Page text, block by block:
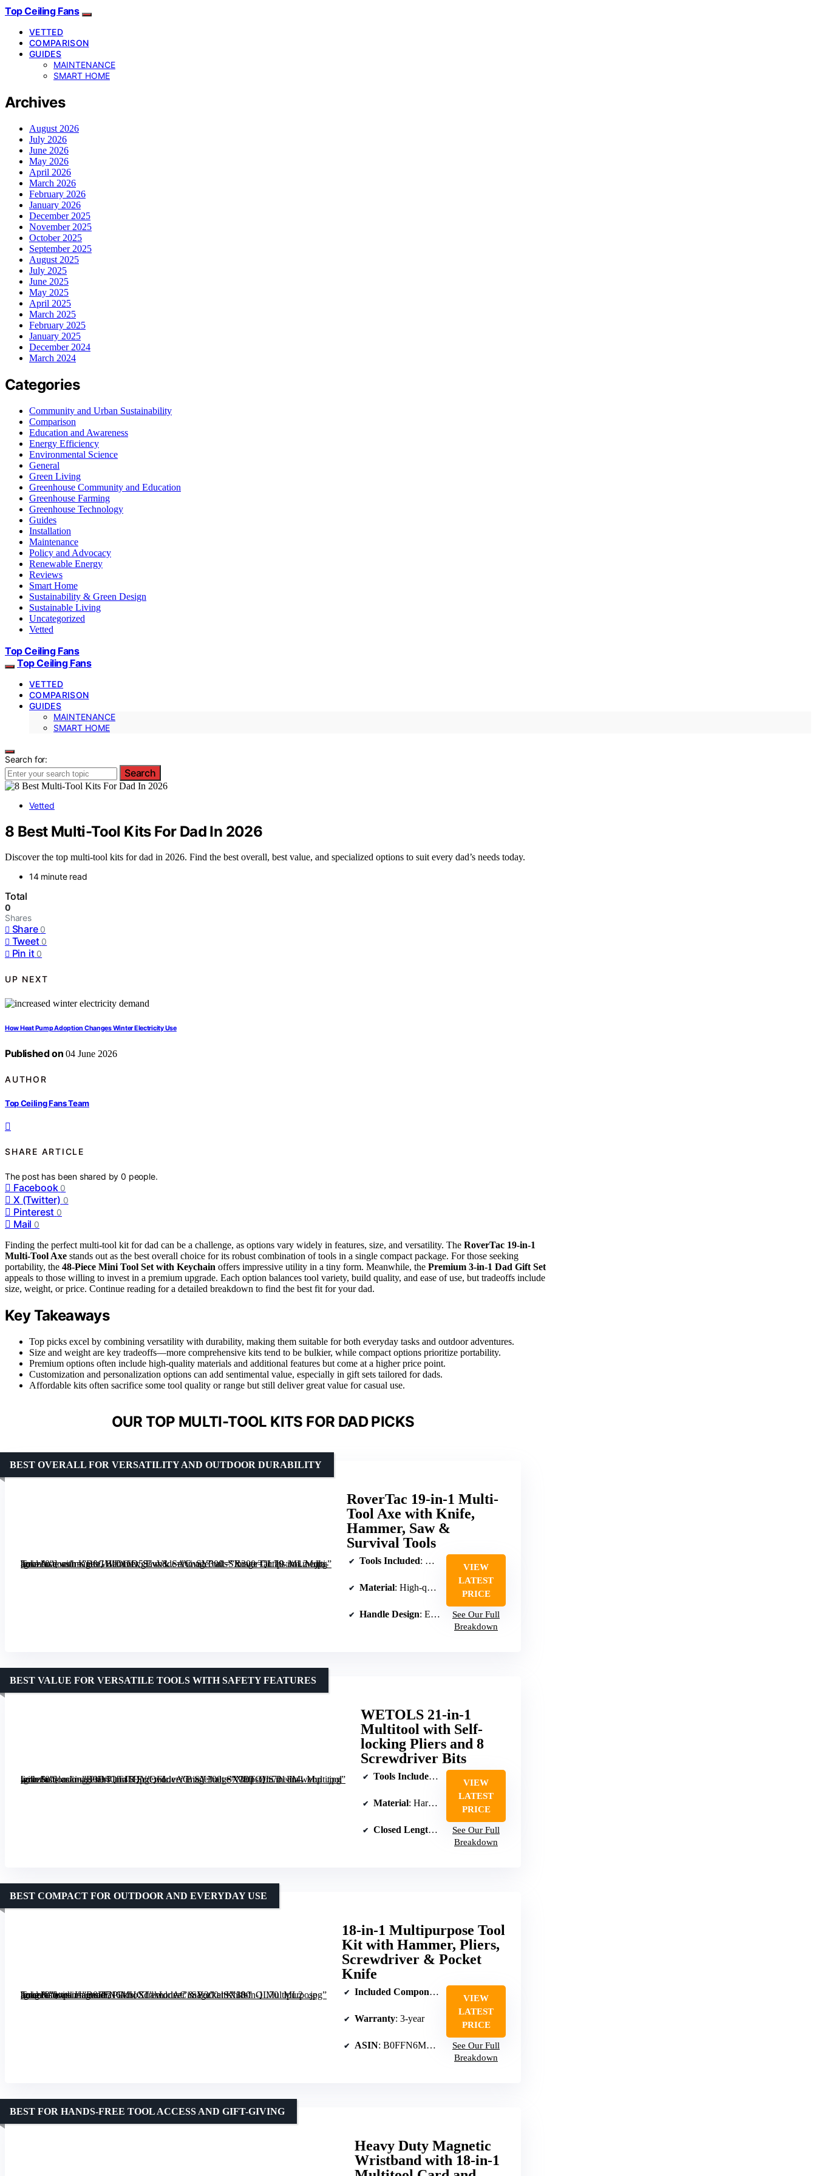
Top Ceiling Fans
VETTED
COMPARISON
GUIDES
MAINTENANCE
SMART HOME
Archives
August 2026
July 2026
June 2026
May 2026
April 2026
March 2026
February 2026
January 2026
December 2025
November 2025
October 2025
September 2025
August 2025
July 2025
June 2025
May 2025
April 2025
March 2025
February 2025
January 2025
December 2024
March 2024
Categories
Community and Urban Sustainability
Comparison
Education and Awareness
Energy Efficiency
Environmental Science
General
Green Living
Greenhouse Community and Education
Greenhouse Farming
Greenhouse Technology
Guides
Installation
Maintenance
Policy and Advocacy
Renewable Energy
Reviews
Smart Home
Sustainability & Green Design
Sustainable Living
Uncategorized
Vetted
Top Ceiling Fans
Top Ceiling Fans
VETTED
COMPARISON
GUIDES
MAINTENANCE
SMART HOME
Search for:
Search
Vetted
8 Best Multi-Tool Kits For Dad In 2026
Discover the top multi-tool kits for dad in 2026. Find the best overall, best value, and specialized options to suit every dad’s needs today.
14 minute read
Total
0
Shares
Share 0
Tweet 0
Pin it 0
UP NEXT
How Heat Pump Adoption Changes Winter Electricity Use
Published on 04 June 2026
AUTHOR
Top Ceiling Fans Team
SHARE ARTICLE
The post has been shared by0 people.
Facebook 0
X (Twitter) 0
Pinterest 0
Mail 0
Finding the perfect multi-tool kit for dad can be a challenge, as options vary widely in features, size, and versatility. The RoverTac 19-in-1
Multi-Tool Axe stands out as the best overall choice for its robust combination of tools in a single compact package. For those seeking
portability, the 48-Piece Mini Tool Set with Keychain offers impressive utility in a tiny form. Meanwhile, the Premium 3-in-1 Dad Gift Set
appeals to those willing to invest in a premium upgrade. Each option balances tool variety, build quality, and ease of use, but tradeoffs include
size, weight, or price. Continue reading for a detailed breakdown to find the best fit for your dad.
Key Takeaways
Top picks excel by combining versatility with durability, making them suitable for both everyday tasks and outdoor adventures.
Size and weight are key tradeoffs—more comprehensive kits tend to be bulkier, while compact options prioritize portability.
Premium options often include high-quality materials and additional features but come at a higher price point.
Customization and personalization options can add sentimental value, especially in gift sets tailored for dads.
Affordable kits often sacrifice some tool quality or range but still deliver great value for casual use.
OUR TOP MULTI-TOOL KITS FOR DAD PICKS
RoverTac 19-in-1 Multi-
Tool Axe with Knife,
Hammer, Saw &
Survival Tools
[grimfaste asin=”B0GWD16D53″ mode=”image” alt=”RoverTac 19-in-1 Multi-Tool Axe with Knife, Hammer, Saw & Survival Tools” image=”https://m.media-amazon.com/images/I/61OOfwgEvVL._AC_SY300_SX300_QL70_ML2_.jpg” link=”0″]
BEST OVERALL FOR VERSATILITY AND OUTDOOR DURABILITY
Tools Included: Knife blade, hammer head, saw, Phillips screwdrivers, pliers, wire cutters, bottle opener
Material: High-quality stainless steel blades
Handle Design: Ergonomic textured grip with safety lock
VIEW
LATEST
PRICE
See Our Full
Breakdown
WETOLS 21-in-1
Multitool with Self-
locking Pliers and 8
Screwdriver Bits
[grimfaste asin=”B0D4QT45HY” mode=”image” alt=”WETOLS 21-in-1 Multitool with Self-locking Pliers and 8 Screwdriver Bits” image=”https://m.media-amazon.com/images/I/71fmTQpgQFL._AC_SY300_SX300_QL70_FMwebp_.jpg” link=”0″]
BEST VALUE FOR VERSATILE TOOLS WITH SAFETY FEATURES
Tools Included : Pliers, wire cutters, blade, screwdrivers, saw, file, ruler, bottle opener
Material: Hardened stainless steel
Closed Length : 4.13 inches
VIEW
LATEST
PRICE
See Our Full
Breakdown
18-in-1 Multipurpose Tool
Kit with Hammer, Pliers,
Screwdriver & Pocket
Knife
[grimfaste asin=”B0FFN6MHCT” mode=”image” alt=”18-in-1 Multipurpose Tool Kit with Hammer, Pliers, Screwdriver & Pocket Knife” image=”https://m.media-amazon.com/images/I/71GkhoX1akL._AC_SY300_SX300_QL70_ML2_.jpg” link=”0″]
BEST COMPACT FOR OUTDOOR AND EVERYDAY USE
Included Components
Warranty: 3-year
ASIN: B0FFN6MHCT
VIEW
LATEST
PRICE
See Our Full
Breakdown
Heavy Duty Magnetic
Wristband with 18-in-1
BEST FOR HANDS-FREE TOOL ACCESS AND GIFT-GIVING